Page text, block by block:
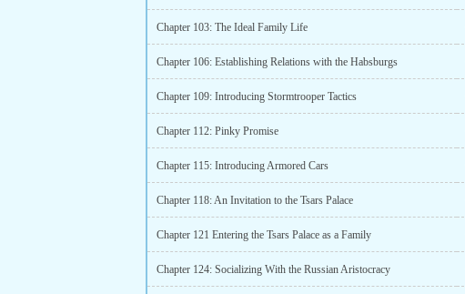
Chapter 103: The Ideal Family Life
Chapter 106: Establishing Relations with the Habsburgs
Chapter 109: Introducing Stormtrooper Tactics
Chapter 112: Pinky Promise
Chapter 115: Introducing Armored Cars
Chapter 118: An Invitation to the Tsars Palace
Chapter 121 Entering the Tsars Palace as a Family
Chapter 124: Socializing With the Russian Aristocracy